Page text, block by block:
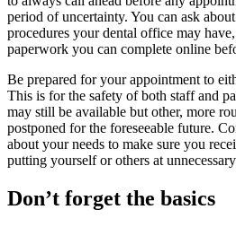
period of uncertainty. You can ask
procedures your dental office may
paperwork you can complete online
Be prepared for your appointment to
This is for the safety of both staff and
may still be available but other, more
postponed for the foreseeable future.
about your needs to make sure you
putting yourself or others at
Don’t forget the basics